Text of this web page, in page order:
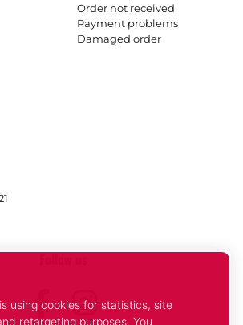
Order not received
Payment problems
Damaged order
Facebook
Instagram
using cookies for statistics, site
retargeting purposes. You